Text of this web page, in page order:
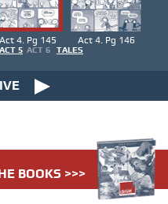
Act 4. Pg 145 Act 4. Pg 146
ACT 5 ACT 6 TALES
BOOKS >>>